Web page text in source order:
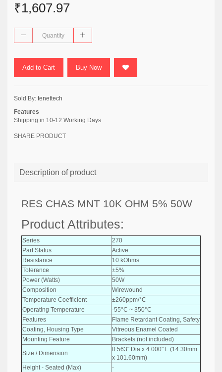
₹1,607.97
Add to Cart Buy Now
Sold By: tenettech
Features
Shipping in 10-12 Working Days
SHARE PRODUCT
Description of product
RES CHAS MNT 10K OHM 5% 50W
Product Attributes:
Series
270
Part Status
Active
Resistance
10 kOhms
Tolerance
±5%
Power (Watts)
50W
Composition
Wirewound
Temperature Coefficient
±260ppm/°C
Operating Temperature
-55°C ~ 350°C
Features
Flame Retardant Coating, Safety
Coating, Housing Type
Vitreous Enamel Coated
Mounting Feature
Brackets (not included)
Size / Dimension
0.563" Dia x 4.000" L (14.30mm
x 101.60mm)
Height - Seated (Max)
-